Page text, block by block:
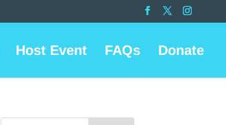
Host Event FAQs Donate